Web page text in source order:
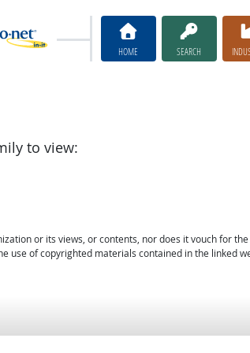
HOME SEARCH
to view:
or its views, or contents, nor does it vouch for
use of copyrighted materials contained in the linked